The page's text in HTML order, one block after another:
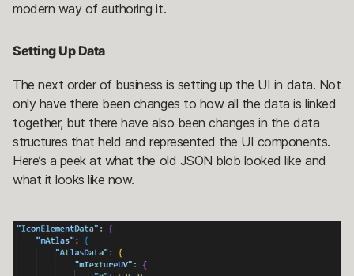
modern way of authoring it.
Setting Up Data
The next order of business is setting up the UI in data. Not
only have there been changes to how all the data is linked
together, but there have also been changes in the data
structures that held and represented the UI components.
Here’s a peek at what the old JSON blob looked like and
what it looks like now.